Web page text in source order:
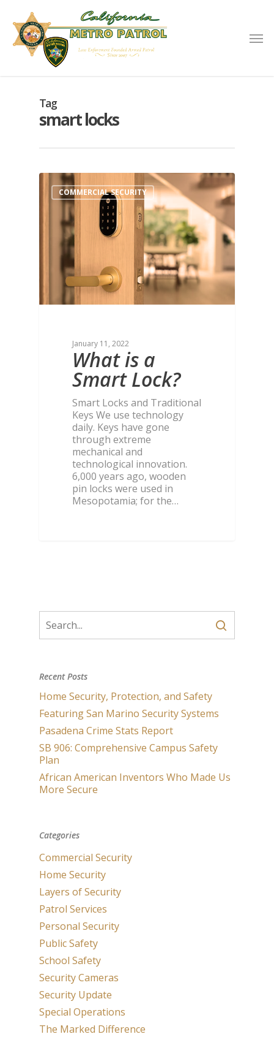
Tag
smart locks
COMMERCIAL SECURITY
January 11, 2022
What is a
Smart Lock?
Smart Locks and Traditional
Keys We use technology
daily. Keys have gone
through extreme
mechanical and
technological innovation.
6,000 years ago, wooden
pin locks were used in
Mesopotamia; for the…
Recent Posts
Home Security, Protection, and Safety
Featuring San Marino Security Systems
Pasadena Crime Stats Report
SB 906: Comprehensive Campus Safety
Plan
African American Inventors Who Made Us
More Secure
Categories
Commercial Security
Home Security
Layers of Security
Patrol Services
Personal Security
Public Safety
School Safety
Security Cameras
Security Update
Special Operations
The Marked Difference